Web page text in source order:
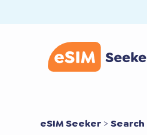
eSIM Seeker >Search